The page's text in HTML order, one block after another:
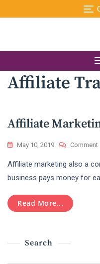
to
Affiliate
Affiliate
May 10, 2019 Comment
Affiliate marketing also a
business pays money for
Read More...
Search